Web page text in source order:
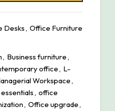
Desks, Office Furniture
, Business furniture,
office, L-
Workspace,
, office
, Office upgrade,